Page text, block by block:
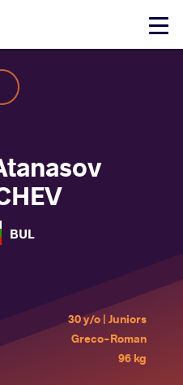
Click
BUL
30 y/o | Juniors
Greco-Roman
96 kg